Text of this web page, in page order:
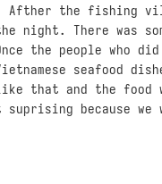
Afther the fishing
There was
the people who did
seafood
that and the food
because